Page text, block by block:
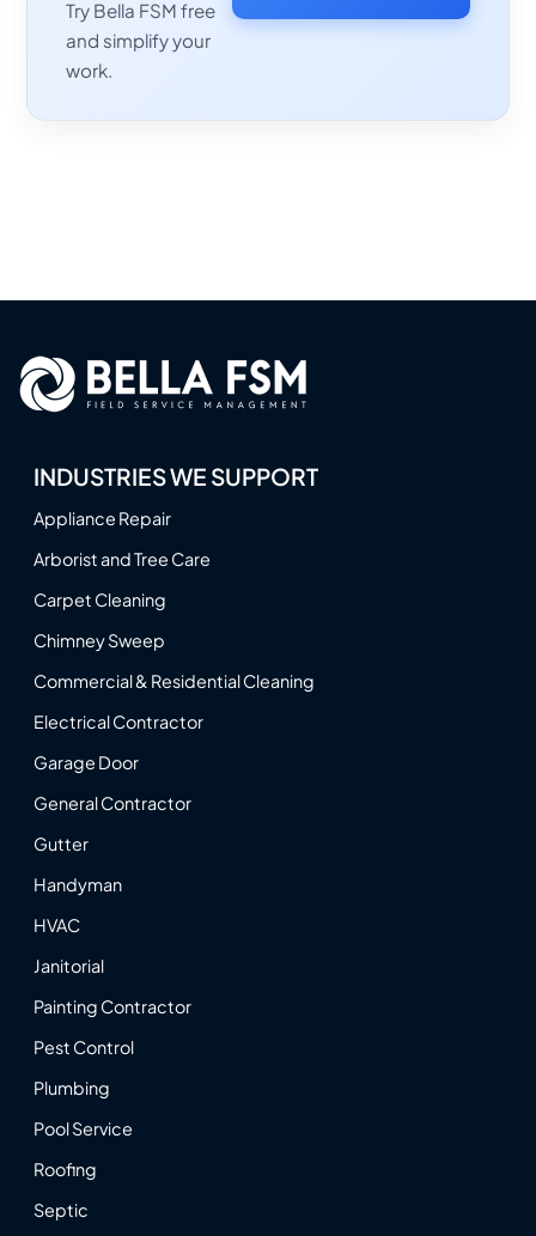
Try Bella FSM free
and simplify your
work.
INDUSTRIES WE SUPPORT
Appliance Repair
Arborist and Tree Care
Carpet Cleaning
Chimney Sweep
Commercial & Residential Cleaning
Electrical Contractor
Garage Door
General Contractor
Gutter
Handyman
HVAC
Janitorial
Painting Contractor
Pest Control
Plumbing
Pool Service
Roofing
Septic